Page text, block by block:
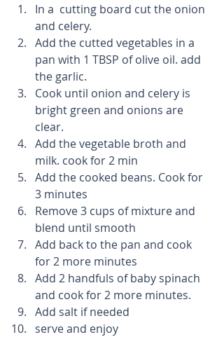
In a  cutting board cut the onion
and celery.
Add the cutted vegetables in a
pan with 1 TBSP of olive oil. add
the garlic.
Cook until onion and celery is
bright green and onions are
clear.
Add the vegetable broth and
milk. cook for 2 min
Add the cooked beans. Cook for
3 minutes
Remove 3 cups of mixture and
blend until smooth
Add back to the pan and cook
for 2 more minutes
Add 2 handfuls of baby spinach
and cook for 2 more minutes.
Add salt if needed
serve and enjoy